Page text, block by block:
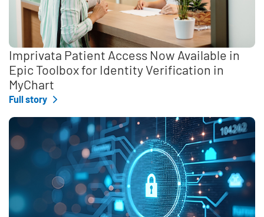
Imprivata Patient Access Now Available in
Epic Toolbox for Identity Verification in
MyChart
Full story